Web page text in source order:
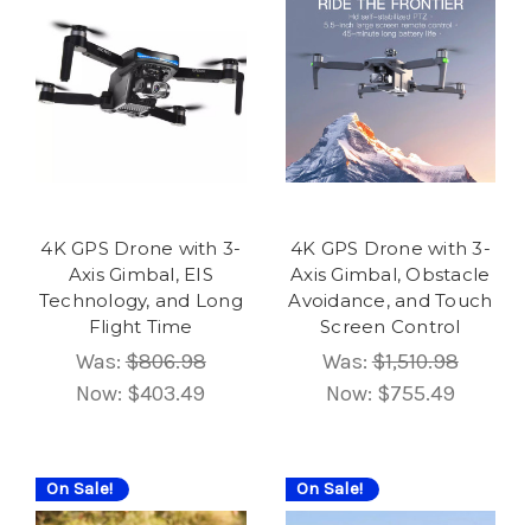
4K GPS Drone with 3-
Axis Gimbal, EIS
Technology, and Long
Flight Time
Was:$806.98
Now: $403.49
4K GPS Drone with 3-
Axis Gimbal, Obstacle
Avoidance, and Touch
Screen Control
Was:$1,510.98
Now: $755.49
On Sale! On Sale!